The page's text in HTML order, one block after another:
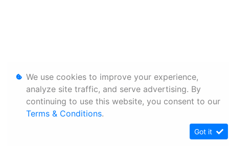
We use cookies to improve your experience,
analyze site traffic, and serve advertising. By
continuing to use this website, you consent to our
Terms & Conditions.
Got it